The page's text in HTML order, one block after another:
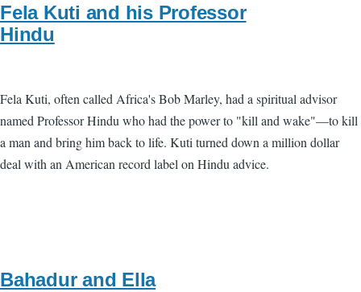
Fela Kuti and his Professor
Hindu
Fela Kuti, often called Africa's Bob Marley, had a spiritual advisor
named Professor Hindu who had the power to "kill and wake"—to kill
a man and bring him back to life. Kuti turned down a million dollar
deal with an American record label on Hindu advice.
Bahadur and Ella